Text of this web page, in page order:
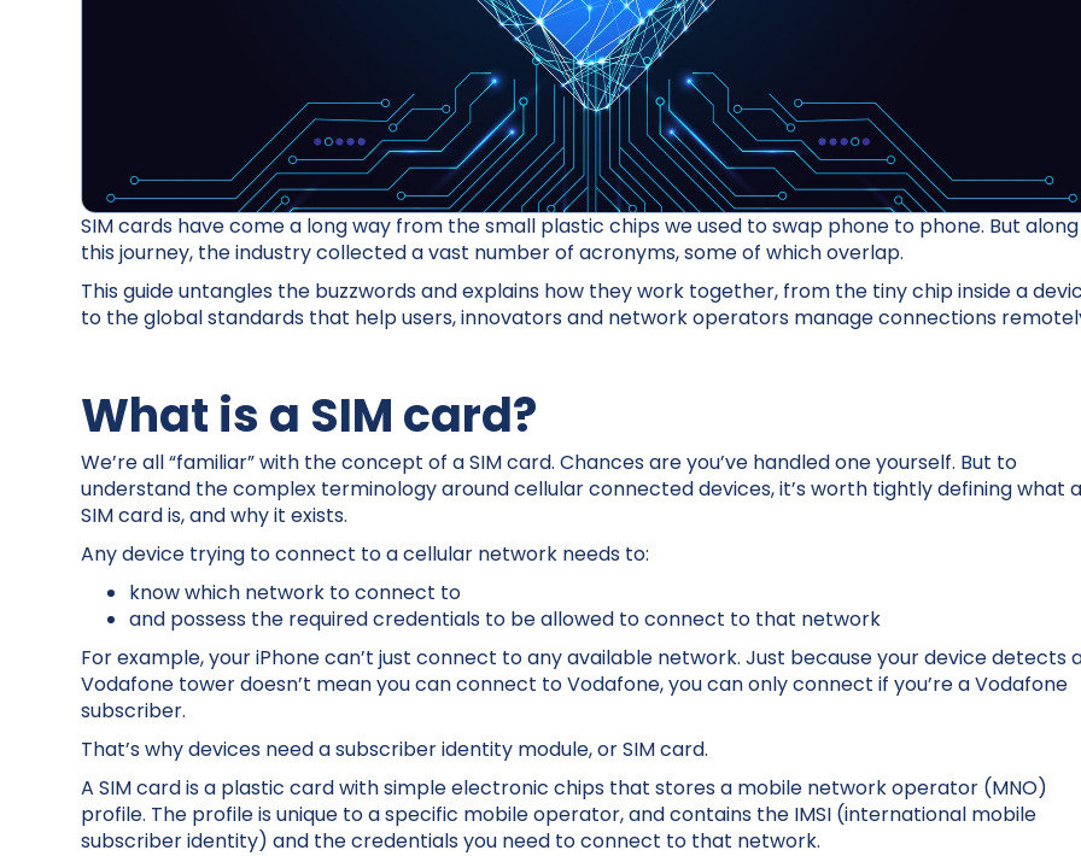
SIM cards have come a long way from the small plastic chips we used to swap phone to phone. But along
this journey, the industry collected a vast number of acronyms, some of which overlap.
This guide untangles the buzzwords and explains how they work together, from the tiny chip inside a
to the global standards that help users, innovators and network operators manage connections
What is a SIM card?
We’re all “familiar” with the concept of a SIM card. Chances are you’ve handled one yourself. But to
understand the complex terminology around cellular connected devices, it’s worth tightly defining what
SIM card is, and why it exists.
Any device trying to connect to a cellular network needs to:
know which network to connect to
and possess the required credentials to be allowed to connect to that network
For example, your iPhone can’t just connect to any available network. Just because your device detects
Vodafone tower doesn’t mean you can connect to Vodafone, you can only connect if you’re a Vodafone
subscriber.
That’s why devices need a subscriber identity module, or SIM card.
A SIM card is a plastic card with simple electronic chips that stores a mobile network operator (MNO)
profile. The profile is unique to a specific mobile operator, and contains the IMSI (international mobile
subscriber identity) and the credentials you need to connect to that network.